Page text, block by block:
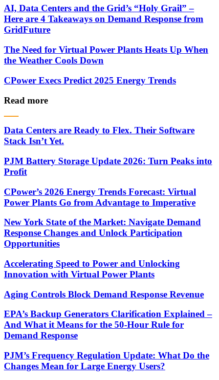
AI, Data Centers and the Grid’s “Holy Grail” –
Here are 4 Takeaways on Demand Response from
GridFuture
The Need for Virtual Power Plants Heats Up When
the Weather Cools Down
CPower Execs Predict 2025 Energy Trends
Read more
Data Centers are Ready to Flex. Their Software
Stack Isn’t Yet.
PJM Battery Storage Update 2026: Turn Peaks into
Profit
CPower’s 2026 Energy Trends Forecast: Virtual
Power Plants Go from Advantage to Imperative
New York State of the Market: Navigate Demand
Response Changes and Unlock Participation
Opportunities
Accelerating Speed to Power and Unlocking
Innovation with Virtual Power Plants
Aging Controls Block Demand Response Revenue
EPA’s Backup Generators Clarification Explained –
And What it Means for the 50-Hour Rule for
Demand Response
PJM’s Frequency Regulation Update: What Do the
Changes Mean for Large Energy Users?